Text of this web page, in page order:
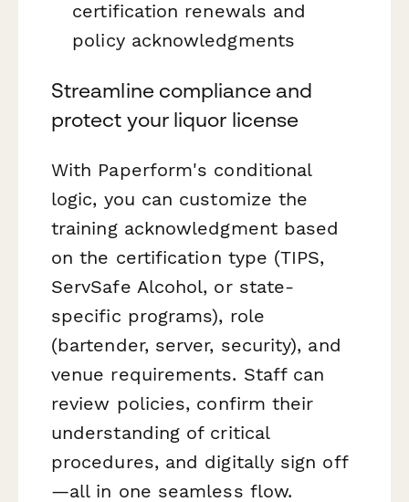
certification renewals and
policy acknowledgments
Streamline compliance and
protect your liquor license
With Paperform's conditional
logic, you can customize the
training acknowledgment based
on the certification type (TIPS,
ServSafe Alcohol, or state-
specific programs), role
(bartender, server, security), and
venue requirements. Staff can
review policies, confirm their
understanding of critical
procedures, and digitally sign off
—all in one seamless flow.